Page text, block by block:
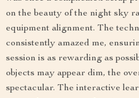
on the beauty of the night sky
equipment alignment. The
consistently amazed me,
session is as rewarding as
objects may appear dim, the
spectacular. The interactive